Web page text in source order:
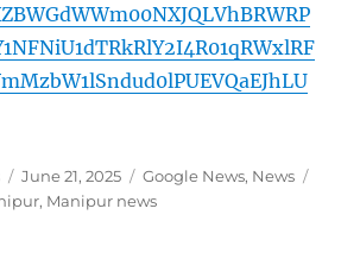
Posted
on
June 21, 2025 Categories
Google News, News
, Manipur news